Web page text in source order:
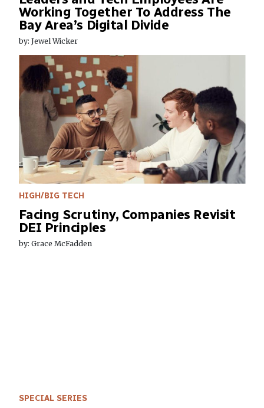
Working Together To Address The
Bay Area’s Digital Divide
by: Jewel Wicker
HIGH/BIG TECH
Facing Scrutiny, Companies Revisit
DEI Principles
by: Grace McFadden
SPECIAL SERIES